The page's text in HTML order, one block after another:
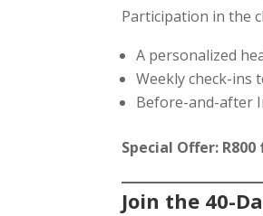
Participation in the
A personalized
Weekly check-ins
Before-and-after
Special Offer:
Join the 40-